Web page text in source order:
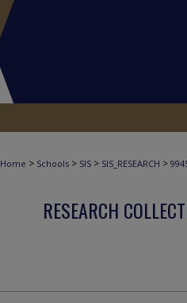
Home > Schools > SIS > SIS_RESEARCH >
RESEARCH